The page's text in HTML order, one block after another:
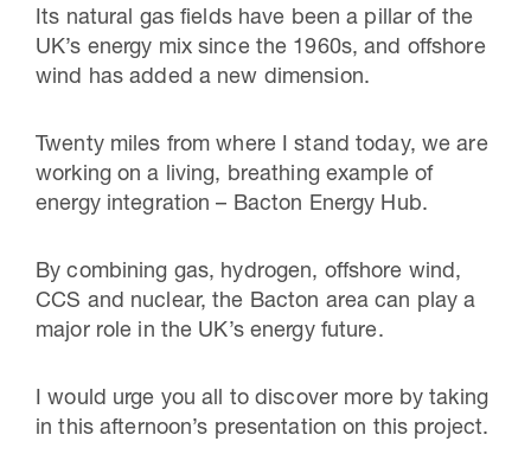
Its natural gas fields have been a pillar of the
UK’s energy mix since the 1960s, and offshore
wind has added a new dimension.
Twenty miles from where I stand today, we are
working on a living, breathing example of
energy integration – Bacton Energy Hub.
By combining gas, hydrogen, offshore wind,
CCS and nuclear, the Bacton area can play a
major role in the UK’s energy future.
I would urge you all to discover more by taking
in this afternoon’s presentation on this project.